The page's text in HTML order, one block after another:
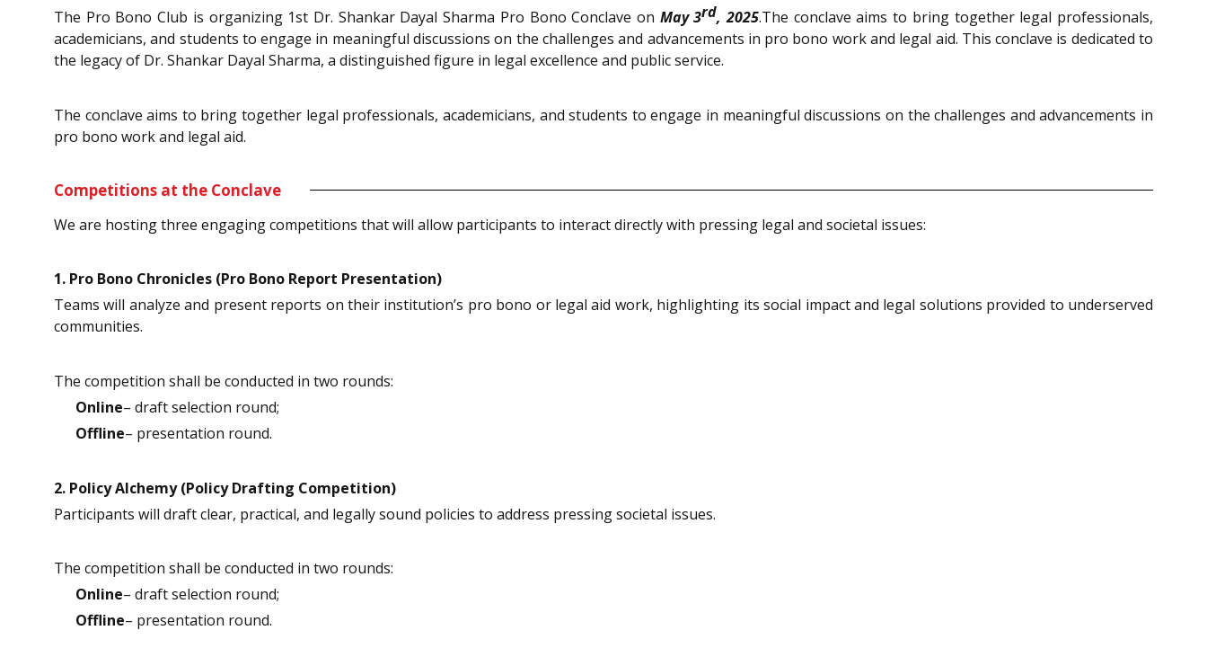
The Pro Bono Club is organizing 1st Dr. Shankar Dayal Sharma Pro Bono Conclave on May 3rd, 2025.The conclave aims to bring together legal professionals,
academicians, and students to engage in meaningful discussions on the challenges and advancements in pro bono work and legal aid. This conclave is dedicated to
the legacy of Dr. Shankar Dayal Sharma, a distinguished figure in legal excellence and public service.
The conclave aims to bring together legal professionals, academicians, and students to engage in meaningful discussions on the challenges and advancements in
pro bono work and legal aid.
Competitions at the Conclave
We are hosting three engaging competitions that will allow participants to interact directly with pressing legal and societal issues:
1. Pro Bono Chronicles (Pro Bono Report Presentation)
Teams will analyze and present reports on their institution’s pro bono or legal aid work, highlighting its social impact and legal solutions provided to underserved
communities.
The competition shall be conducted in two rounds:
Online– draft selection round;
Offline– presentation round.
2. Policy Alchemy (Policy Drafting Competition)
Participants will draft clear, practical, and legally sound policies to address pressing societal issues.
The competition shall be conducted in two rounds:
Online– draft selection round;
Offline– presentation round.